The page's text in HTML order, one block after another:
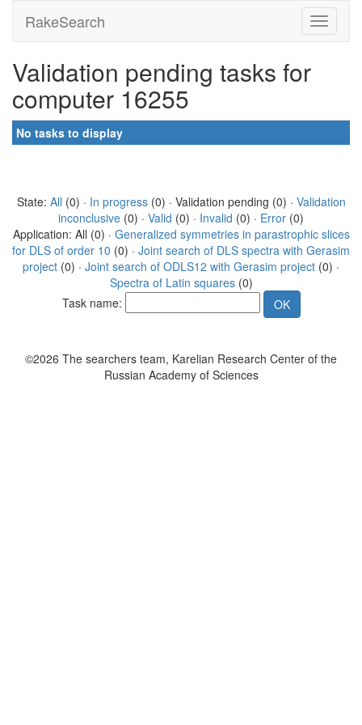
RakeSearch
Validation pending tasks for
computer 16255
No tasks to display
State: All (0) · In progress(0) · Validation pending (0) · Validation
inconclusive (0) · Valid (0) · Invalid (0) · Error (0)
Application: All (0) · Generalized symmetries in parastrophic slices
for DLS of order 10 (0) · Joint search of DLS spectra with Gerasim
project (0) · Joint search of ODLS12 with Gerasim project (0) ·
Spectra of Latin squares(0)
Task name:
©2026 The searchers team, Karelian Research Center of the
Russian Academy of Sciences